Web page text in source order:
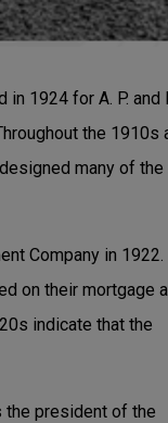
1924 for A. P. and
the 1910s
many of the
Company in 1922.
on their mortgage
indicate that the
the president of the